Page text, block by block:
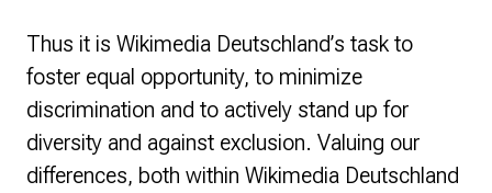
Thus it is Wikimedia Deutschland’s task to
foster equal opportunity, to minimize
discrimination and to actively stand up for
diversity and against exclusion. Valuing our
differences, both within Wikimedia Deutschland